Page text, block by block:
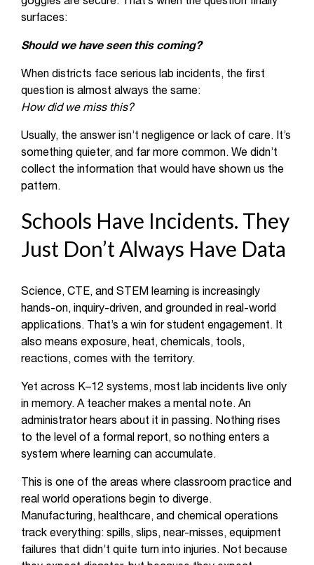
surfaces:
Should we have seen this coming?
When districts face serious lab incidents, the first
question is almost always the same:
How did we miss this?
Usually, the answer isn’t negligence or lack of care. It’s
something quieter, and far more common. We didn’t
collect the information that would have shown us the
pattern.
Schools Have Incidents. They
Just Don’t Always Have Data
Science, CTE, and STEM learning is increasingly
hands-on, inquiry-driven, and grounded in real-world
applications. That’s a win for student engagement. It
also means exposure, heat, chemicals, tools,
reactions, comes with the territory.
Yet across K–12 systems, most lab incidents live only
in memory. A teacher makes a mental note. An
administrator hears about it in passing. Nothing rises
to the level of a formal report, so nothing enters a
system where learning can accumulate.
This is one of the areas where classroom practice and
real world operations begin to diverge.
Manufacturing, healthcare, and chemical operations
track everything: spills, slips, near-misses, equipment
failures that didn’t quite turn into injuries. Not because